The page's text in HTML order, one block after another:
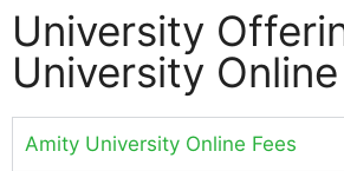
University
University Online
Amity University Online Fees